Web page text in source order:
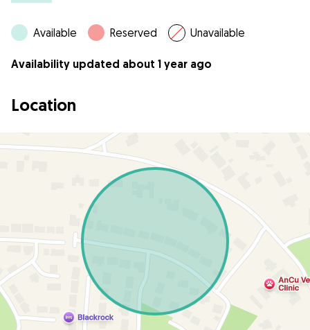
Available Reserved Unavailable
Availability updated about 1 year ago
Location